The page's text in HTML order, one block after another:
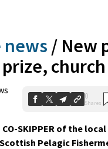
news / New
prize,
0
Shares
CO-SKIPPER of the
Pelagic